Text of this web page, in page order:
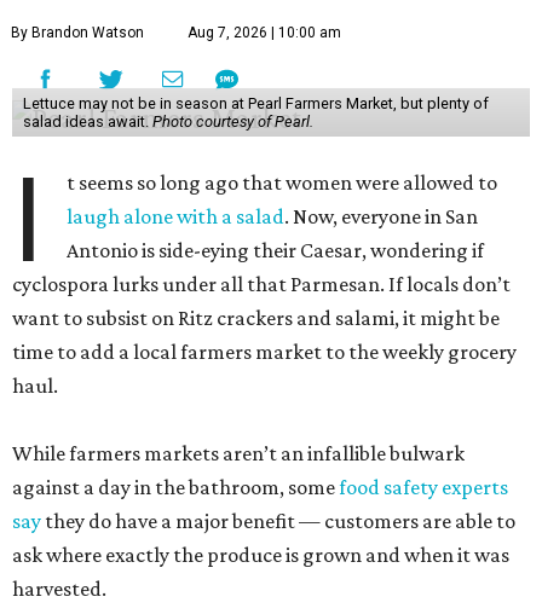
By Brandon Watson Aug 7, 2026 | 10:00 am
Lettuce may not be in season at Pearl Farmers Market, but plenty of
salad ideas await. Photo courtesy of Pearl.
I
t seems so long ago that women were allowed to
laugh alone with a salad. Now, everyone in San
Antonio is side-eying their Caesar, wondering if
cyclospora lurks under all that Parmesan. If locals don’t
want to subsist on Ritz crackers and salami, it might be
time to add a local farmers market to the weekly grocery
haul.
While farmers markets aren’t an infallible bulwark
against a day in the bathroom, somefood safety experts
say they do have a major benefit — customers are able to
ask where exactly the produce is grown and when it was
harvested.